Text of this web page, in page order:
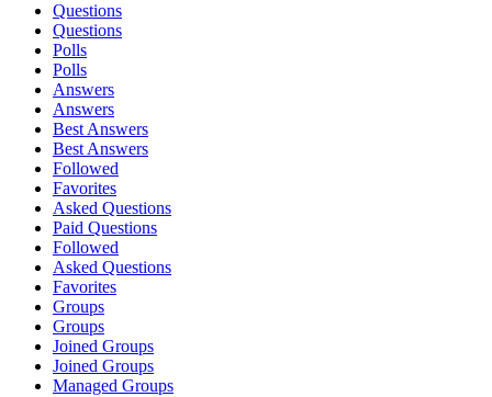
Questions
Questions
Polls
Polls
Answers
Answers
Best Answers
Best Answers
Followed
Favorites
Asked Questions
Paid Questions
Followed
Asked Questions
Favorites
Groups
Groups
Joined Groups
Joined Groups
Managed Groups